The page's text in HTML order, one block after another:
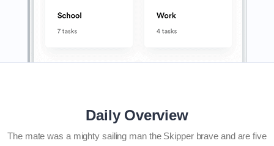
Daily Overview
The mate was a mighty sailing man the Skipper brave and are five